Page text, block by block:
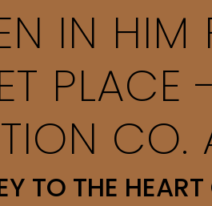
IN HIM
CO.
TO THE